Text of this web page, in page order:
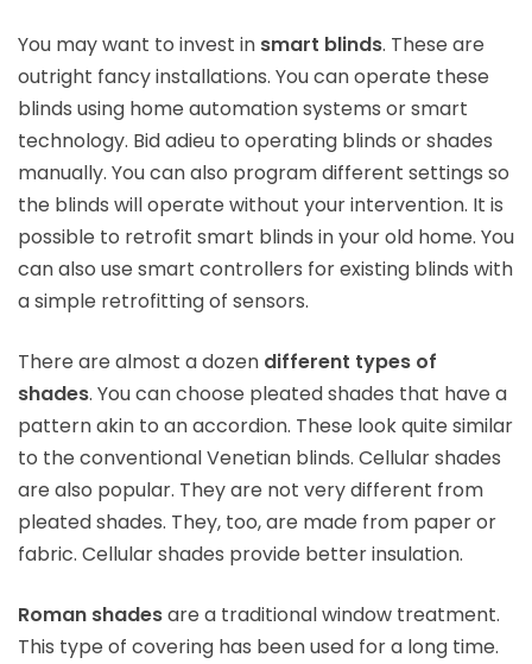
You may want to invest in smart blinds. These are
outright fancy installations. You can operate these
blinds using home automation systems or smart
technology. Bid adieu to operating blinds or shades
manually. You can also program different settings so
the blinds will operate without your intervention. It is
possible to retrofit smart blinds in your old home. You
can also use smart controllers for existing blinds with
a simple retrofitting of sensors.
There are almost a dozen different types of
shades. You can choose pleated shades that have a
pattern akin to an accordion. These look quite similar
to the conventional Venetian blinds. Cellular shades
are also popular. They are not very different from
pleated shades. They, too, are made from paper or
fabric. Cellular shades provide better insulation.
Roman shadesare a traditional window treatment.
This type of covering has been used for a long time.